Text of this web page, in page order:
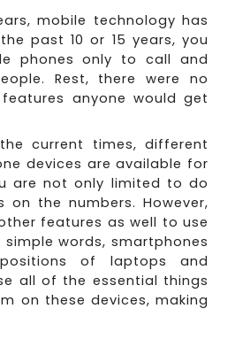
mobile technology has
past 10 or 15 years, you
phones only to call and
Rest, there were no
anyone would get
current times, different
devices are available for
are not only limited to do
on the numbers. However,
features as well to use
words, smartphones
of laptops and
all of the essential things
on these devices, making